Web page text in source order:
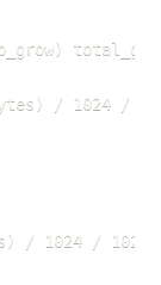
/ 1024 /
/ 1024 / 1024